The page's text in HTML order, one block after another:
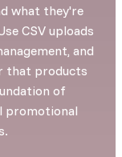
what they're
CSV uploads
and
that products
of
promotional